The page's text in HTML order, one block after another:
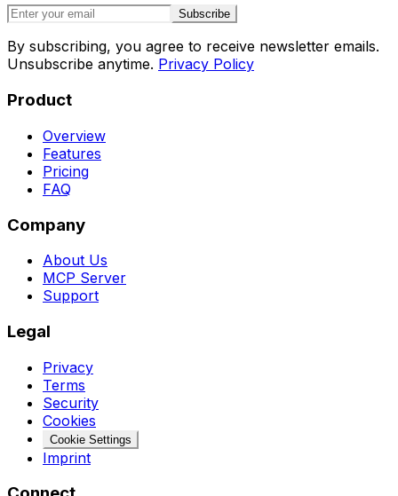
Subscribe
By subscribing, you agree to receive newsletter emails.
Unsubscribe anytime. Privacy Policy
Product
Overview
Features
Pricing
FAQ
Company
About Us
MCP Server
Support
Legal
Privacy
Terms
Security
Cookies
Cookie Settings
Imprint